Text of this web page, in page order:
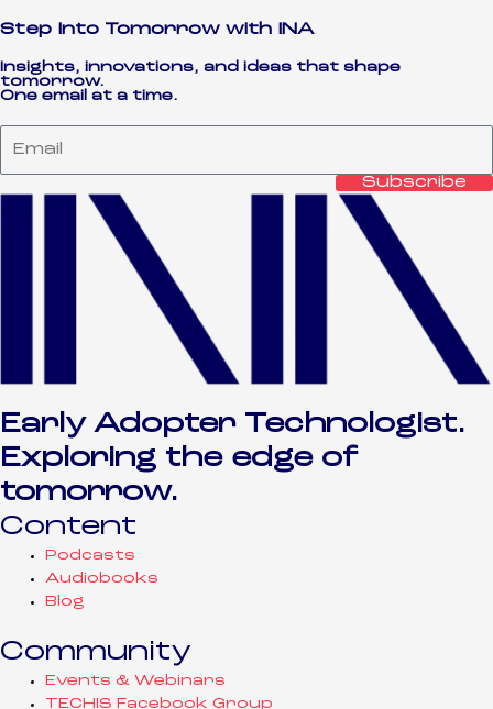
Step Into Tomorrow with INA
Insights, innovations, and ideas that shape
tomorrow.
One email at a time.
Subscribe
Early Adopter Technologist.
Exploring the edge of
tomorrow.
Content
Podcasts
Audiobooks
Blog
Community
Events & Webinars
TECHIS Facebook Group